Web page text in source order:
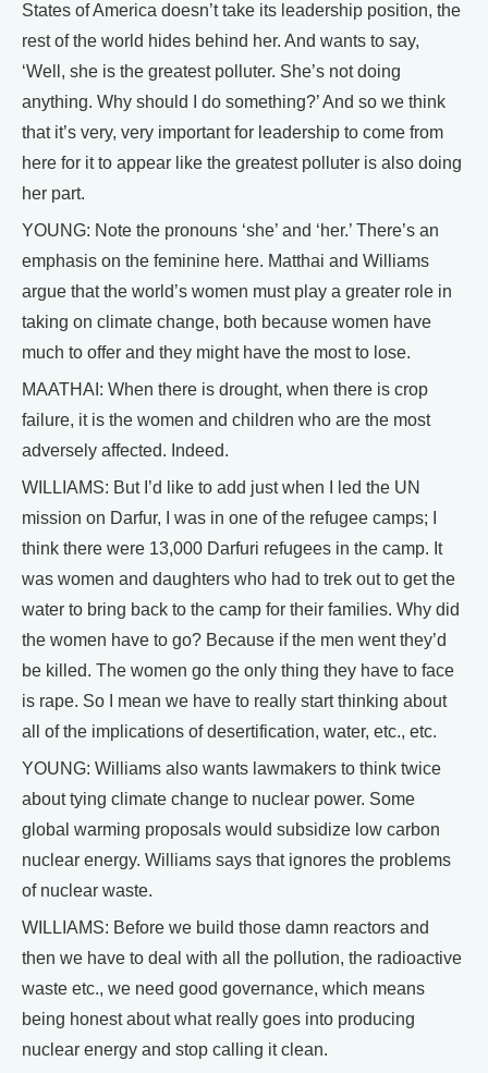
States of America doesn’t take its leadership position, the
rest of the world hides behind her. And wants to say,
‘Well, she is the greatest polluter. She’s not doing
anything. Why should I do something?’ And so we think
that it’s very, very important for leadership to come from
here for it to appear like the greatest polluter is also doing
her part.
YOUNG: Note the pronouns ‘she’ and ‘her.’ There’s an
emphasis on the feminine here. Matthai and Williams
argue that the world’s women must play a greater role in
taking on climate change, both because women have
much to offer and they might have the most to lose.
MAATHAI: When there is drought, when there is crop
failure, it is the women and children who are the most
adversely affected. Indeed.
WILLIAMS: But I’d like to add just when I led the UN
mission on Darfur, I was in one of the refugee camps; I
think there were 13,000 Darfuri refugees in the camp. It
was women and daughters who had to trek out to get the
water to bring back to the camp for their families. Why did
the women have to go? Because if the men went they’d
be killed. The women go the only thing they have to face
is rape. So I mean we have to really start thinking about
all of the implications of desertification, water, etc., etc.
YOUNG: Williams also wants lawmakers to think twice
about tying climate change to nuclear power. Some
global warming proposals would subsidize low carbon
nuclear energy. Williams says that ignores the problems
of nuclear waste.
WILLIAMS: Before we build those damn reactors and
then we have to deal with all the pollution, the radioactive
waste etc., we need good governance, which means
being honest about what really goes into producing
nuclear energy and stop calling it clean.